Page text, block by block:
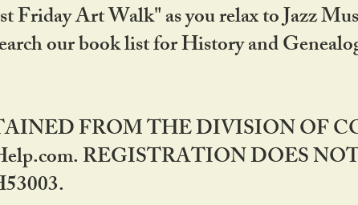
Art Walk" as you relax to Jazz
our book list for History and
FROM THE DIVISION OF
REGISTRATION DOES